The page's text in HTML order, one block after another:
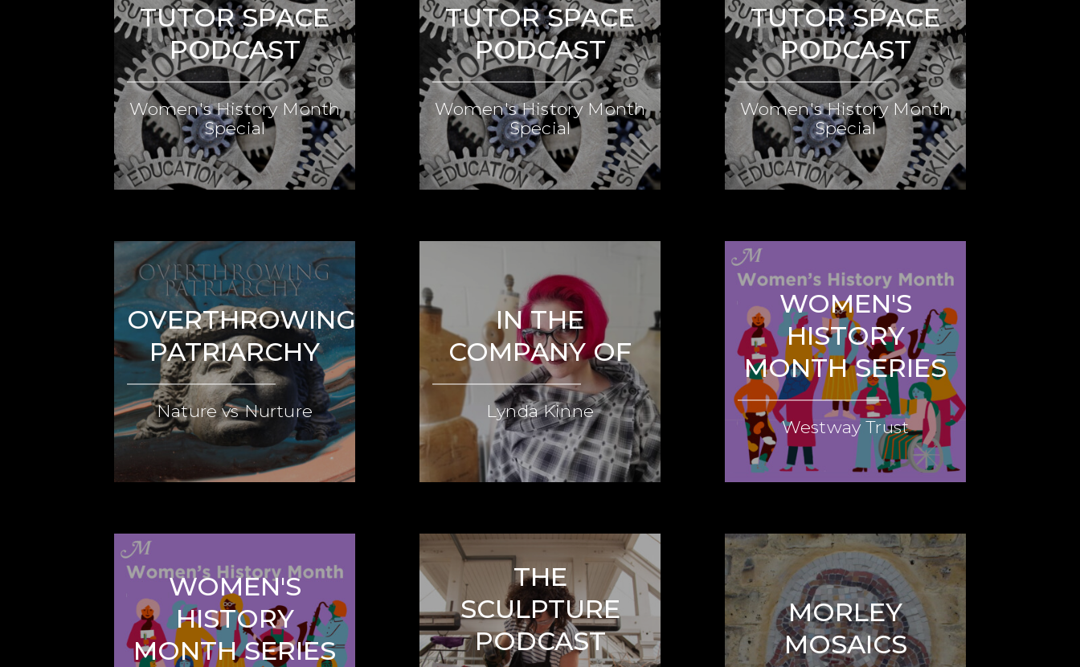
TUTOR SPACE
PODCAST
Women's History Month
Special
TUTOR SPACE
PODCAST
Women's History Month
Special
TUTOR SPACE
PODCAST
Women's History Month
Special
OVERTHROWING
PATRIARCHY
Nature vs Nurture
IN THE
COMPANY OF
Lynda Kinne
WOMEN'S
HISTORY
MONTH SERIES
Westway Trust
WOMEN'S
HISTORY
MONTH SERIES
THE
SCULPTURE
PODCAST
MORLEY
MOSAICS